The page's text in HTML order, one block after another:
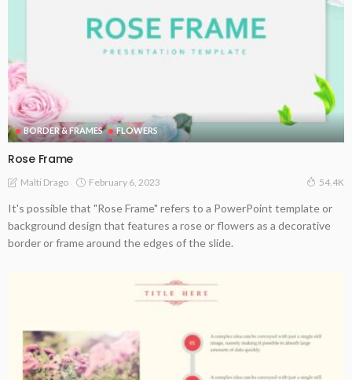
BORDER & FRAMES FLOWERS
Rose Frame
Malti Drago February 6, 2023 54.4K
It's possible that "Rose Frame" refers to a PowerPoint template or
background design that features a rose or flowers as a decorative
border or frame around the edges of the slide.